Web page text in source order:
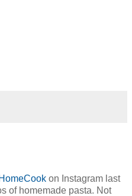
on Instagram last
of homemade pasta. Not